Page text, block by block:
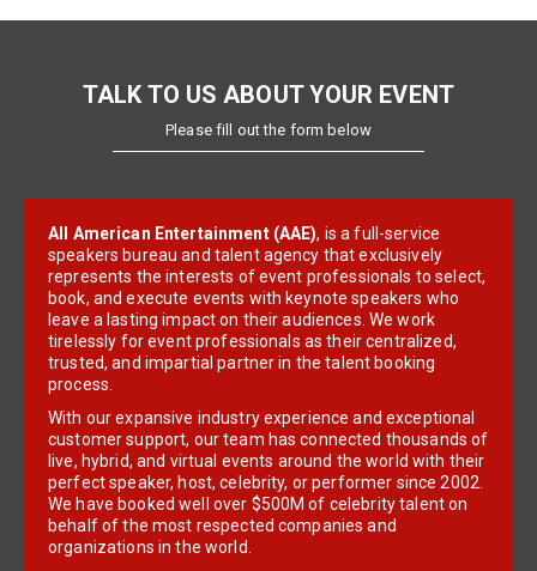
TALK TO US ABOUT YOUR EVENT
Please fill out the form below
All American Entertainment (AAE), is a full-service
speakers bureau and talent agency that exclusively
represents the interests of event professionals to select,
book, and execute events with keynote speakers who
leave a lasting impact on their audiences. We work
tirelessly for event professionals as their centralized,
trusted, and impartial partner in the talent booking
process.
With our expansive industry experience and exceptional
customer support, our team has connected thousands of
live, hybrid, and virtual events around the world with their
perfect speaker, host, celebrity, or performer since 2002.
We have booked well over $500M of celebrity talent on
behalf of the most respected companies and
organizations in the world.